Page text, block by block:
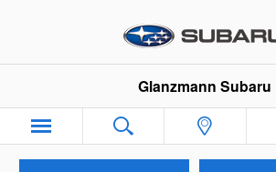
Glanzmann Subaru